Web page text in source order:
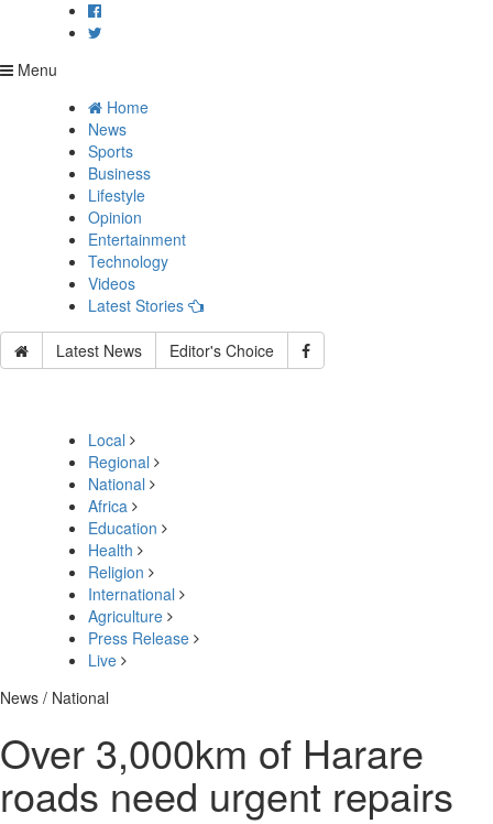
Menu
Home
News
Sports
Business
Lifestyle
Opinion
Entertainment
Technology
Videos
Latest Stories
Latest News Editor's Choice
Local
Regional
National
Africa
Education
Health
Religion
International
Agriculture
Press Release
Live
News / National
Over 3,000km of Harare
roads need urgent repairs